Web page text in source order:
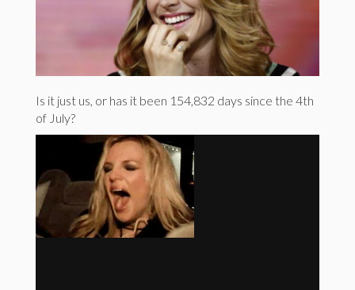
Is it just us, or has it been 154,832 days since the 4th
of July?